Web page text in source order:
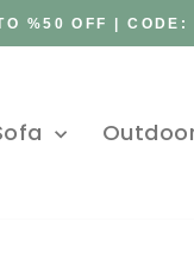
%50 OFF | CODE: